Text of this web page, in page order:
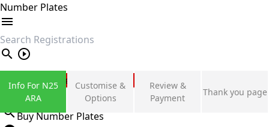
Number Plates
search
Private Number Plates
Sign in
Buy Number Plates
Info For N25
ARA
Customise &
Options
Review &
Payment
Thank you page